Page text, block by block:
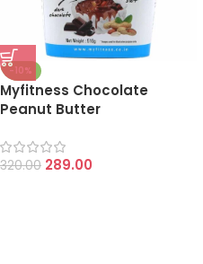
-10%
Myfitness Chocolate
Peanut Butter
320.00 289.00